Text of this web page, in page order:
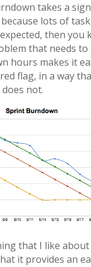
takes a
lots of
then you
that needs to
hours makes it
flag, in a way
not.
that I like
it provides an